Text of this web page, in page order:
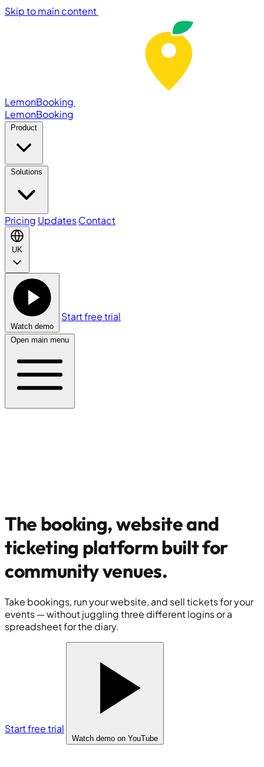
Skip to main content
LemonBooking
LemonBooking
Product
Solutions
Pricing UpdatesContact
UK
Watch demo
Start free trial
Open main menu
The booking, website and
ticketing platform built for
community venues.
Take bookings, run your website, and sell tickets for your
events — without juggling three different logins or a
spreadsheet for the diary.
Start free trial
Watch demo on YouTube